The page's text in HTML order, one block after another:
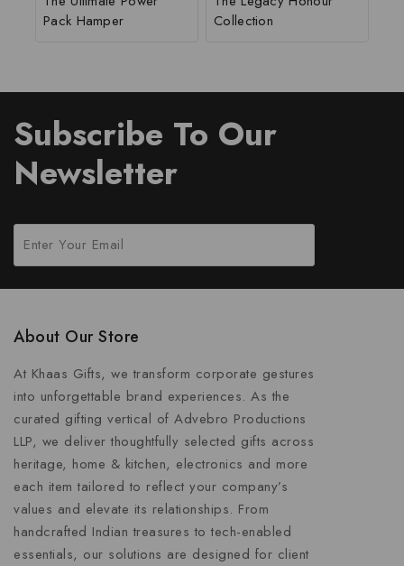
Pack Hamper
Collection
Subscribe To Our
Newsletter
About Our Store
At Khaas Gifts, we transform corporate gestures
into unforgettable brand experiences. As the
curated gifting vertical of Advebro Productions
LLP, we deliver thoughtfully selected gifts across
heritage, home & kitchen, electronics and more
each item tailored to reflect your company’s
values and elevate its relationships. From
handcrafted Indian treasures to tech-enabled
essentials, our solutions are designed for client